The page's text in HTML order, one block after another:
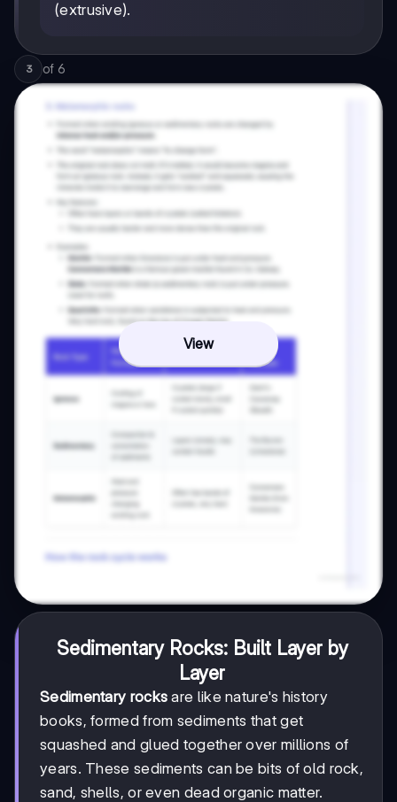
(extrusive).
3 of 6
View
Sedimentary Rocks: Built Layer by
Layer
Sedimentary rocks are like nature's history
books, formed from sediments that get
squashed and glued together over millions of
years. These sediments can be bits of old rock,
sand, shells, or even dead organic matter.